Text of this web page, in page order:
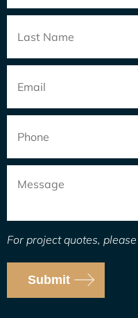
For project quotes,
Submit